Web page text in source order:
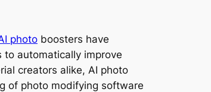
photo boosters have
automatically improve
creators alike, AI photo
of photo modifying software